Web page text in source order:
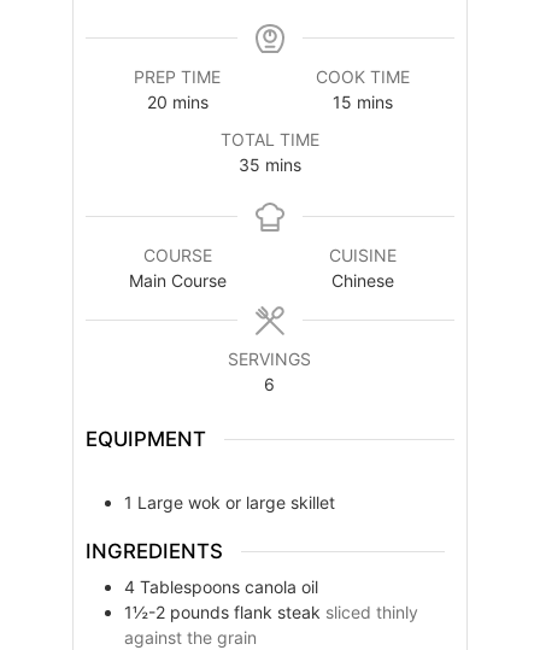
PREP TIME
20minutes
mins
COOK TIME
15minutes
mins
TOTAL TIME
35minutes
mins
COURSE
Main Course
CUISINE
Chinese
SERVINGS
6
EQUIPMENT
1 Large wok or large skillet
INGREDIENTS
4 Tablespoons canola oil
1½-2 pounds flank steak sliced thinly
against the grain